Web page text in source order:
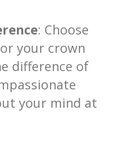
: Choose
your crown
difference of
your mind at